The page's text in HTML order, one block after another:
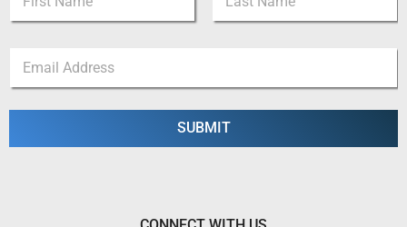
m
e
m
First Last
a
i
SUBMIT